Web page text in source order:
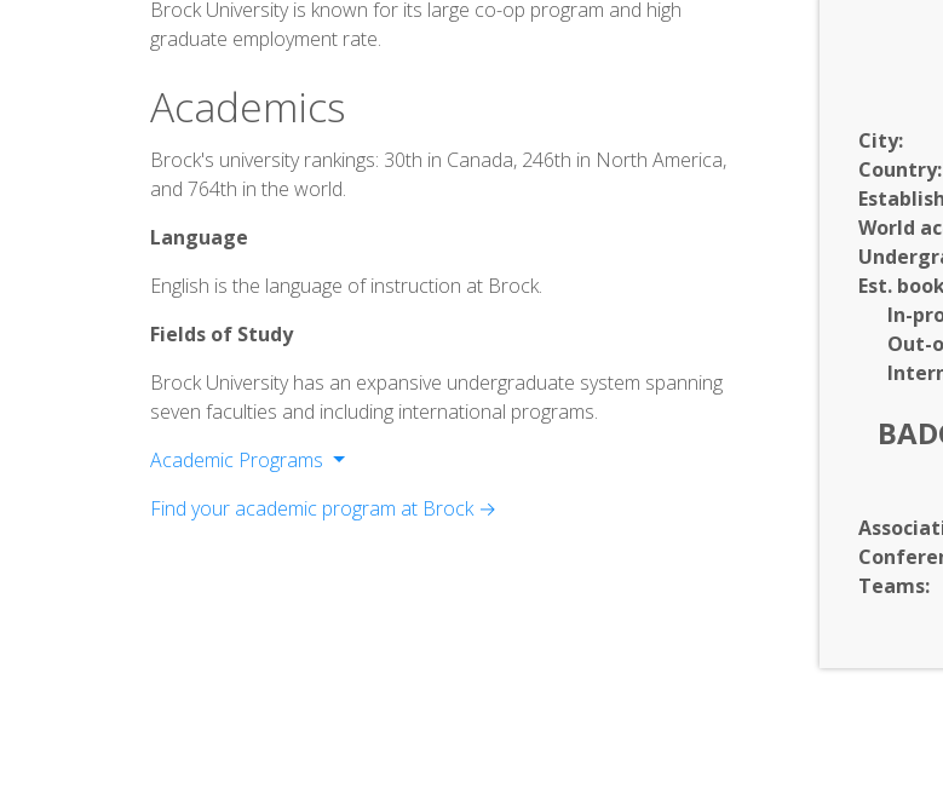
City:
Country:
World
Est.
In-
Out-
Teams:
Brock University is known for its large co-op program and high
graduate employment rate.
Academics
Brock's university rankings: 30th in Canada, 246th in North America,
and 764th in the world.
Language
English is the language of instruction at Brock.
Fields of Study
Brock University has an expansive undergraduate system spanning
seven faculties and including international programs.
Academic Programs
Faculty of Applied Health Sciences
Find your academic program at Brock →